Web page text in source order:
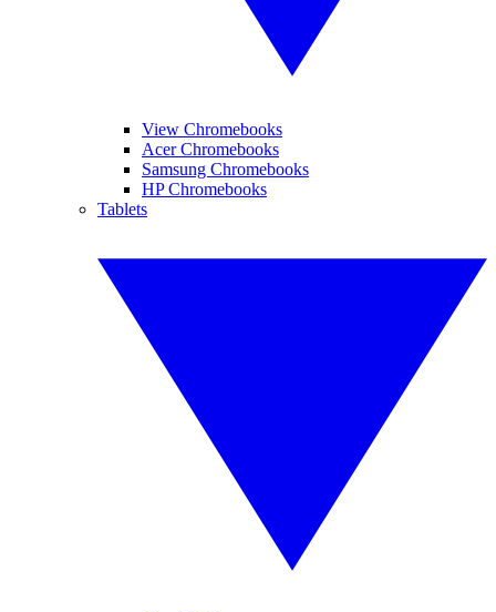
View Chromebooks
Acer Chromebooks
Samsung Chromebooks
HP Chromebooks
Tablets